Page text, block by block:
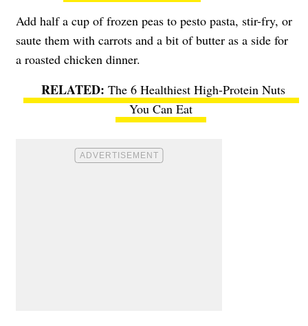
Add half a cup of frozen peas to pesto pasta, stir-fry, or
saute them with carrots and a bit of butter as a side for
a roasted chicken dinner.
The 6 Healthiest High-Protein Nuts
You Can Eat